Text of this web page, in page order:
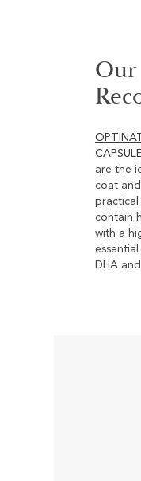
Our
are the
coat
contain
with a
DHA